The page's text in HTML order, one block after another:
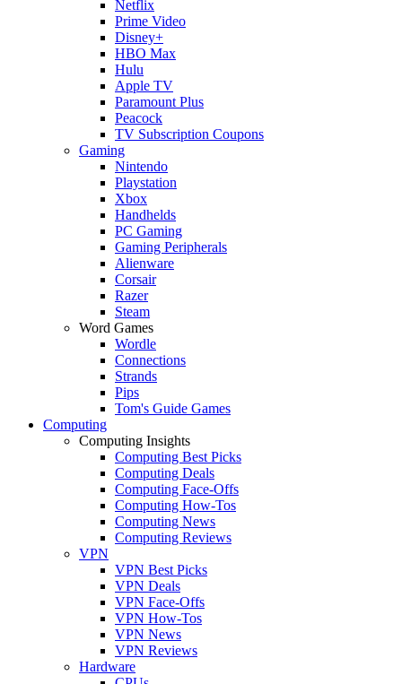
Netflix
Prime Video
Disney+
HBO Max
Hulu
Apple TV
Paramount Plus
Peacock
TV Subscription Coupons
Gaming
Nintendo
Playstation
Xbox
Handhelds
PC Gaming
Gaming Peripherals
Alienware
Corsair
Razer
Steam
Word Games
Wordle
Connections
Strands
Pips
Tom's Guide Games
Computing
Computing Insights
Computing Best Picks
Computing Deals
Computing Face-Offs
Computing How-Tos
Computing News
Computing Reviews
VPN
VPN Best Picks
VPN Deals
VPN Face-Offs
VPN How-Tos
VPN News
VPN Reviews
Hardware